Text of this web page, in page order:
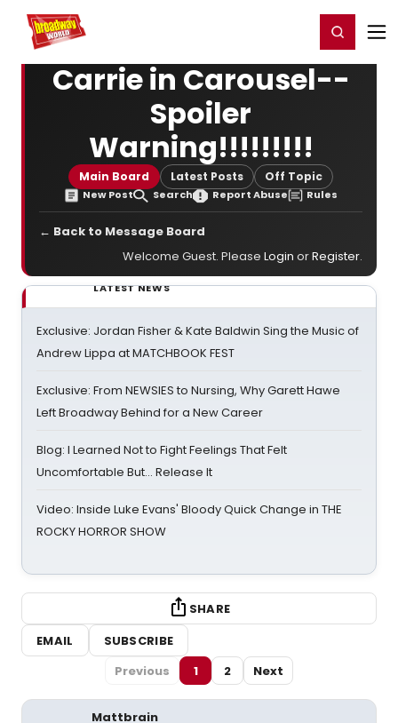
Home For You Register/Login
Carrie in Carousel--
Spoiler
Warning!!!!!!!!!
Main Board Latest Posts Off Topic
New Post Search Report Abuse Rules
← Back to Message Board
Welcome Guest. Please Login orRegister.
LATEST NEWS
Exclusive: Jordan Fisher & Kate Baldwin Sing the Music of
Andrew Lippa at MATCHBOOK FEST
Exclusive: From NEWSIES to Nursing, Why Garett Hawe
Left Broadway Behind for a New Career
Blog: I Learned Not to Fight Feelings That Felt
Uncomfortable But… Release It
Video: Inside Luke Evans' Bloody Quick Change in THE
ROCKY HORROR SHOW
SHARE
EMAIL
SUBSCRIBE
Previous
1 2 Next
Mattbrain